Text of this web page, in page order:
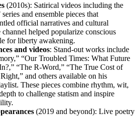
(2010s): Satirical videos including the
and ensemble pieces that
official narratives and cultural
helped popularize conscious
for liberty awakening.
and videos: Stand-out works include
“Our Troubled Times: What Future
“The R-Word,” “The True Cost of
and others available on his
These pieces combine rhythm, wit,
to challenge statism and inspire
(2019 and beyond): Live poetry